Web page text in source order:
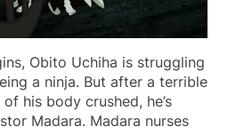
Obito Uchiha is struggling
a ninja. But after a terrible
his body crushed, he’s
Madara. Madara nurses